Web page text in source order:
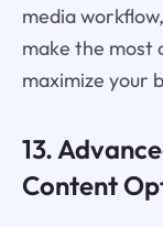
media workflow,
make the most
maximize your
13.
Content